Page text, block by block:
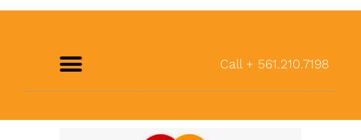
Call + 561.210.7198